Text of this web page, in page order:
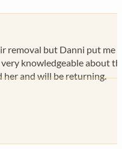
removal but Danni put me
knowledgeable about
her and will be returning.